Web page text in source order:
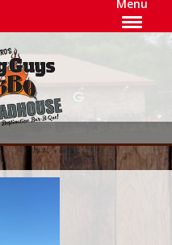
Menu